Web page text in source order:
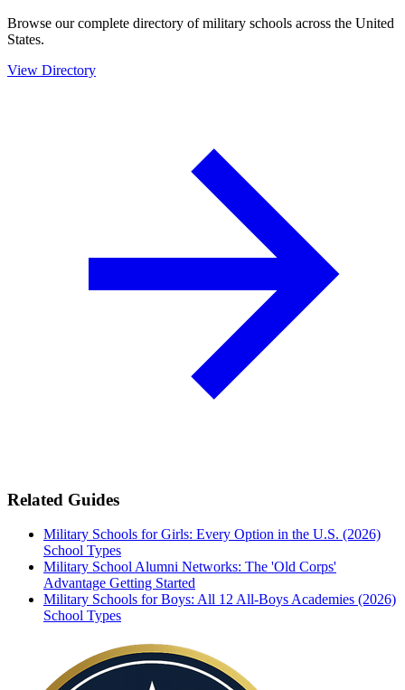
Browse our complete directory of military schools across the United
States.
View Directory
Related Guides
Military Schools for Girls: Every Option in the U.S. (2026)
School Types
Military School Alumni Networks: The 'Old Corps'
Advantage Getting Started
Military Schools for Boys: All 12 All-Boys Academies (2026)
School Types